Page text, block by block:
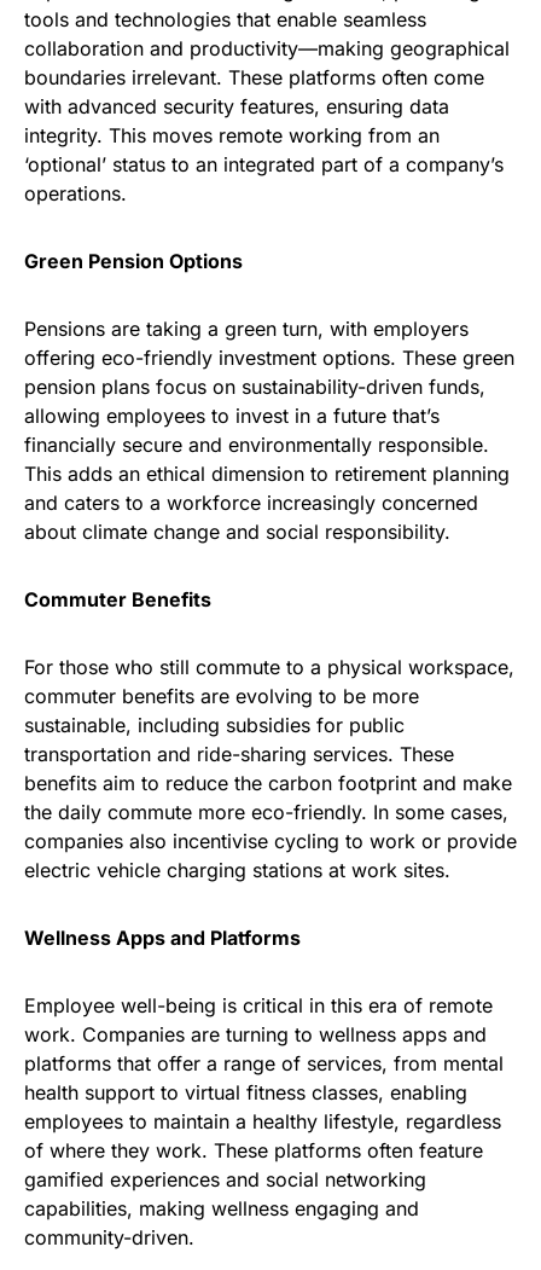
tools and technologies that enable seamless
collaboration and productivity—making geographical
boundaries irrelevant. These platforms often come
with advanced security features, ensuring data
integrity. This moves remote working from an
‘optional’ status to an integrated part of a company’s
operations.
Green Pension Options
Pensions are taking a green turn, with employers
offering eco-friendly investment options. These green
pension plans focus on sustainability-driven funds,
allowing employees to invest in a future that’s
financially secure and environmentally responsible.
This adds an ethical dimension to retirement planning
and caters to a workforce increasingly concerned
about climate change and social responsibility.
Commuter Benefits
For those who still commute to a physical workspace,
commuter benefits are evolving to be more
sustainable, including subsidies for public
transportation and ride-sharing services. These
benefits aim to reduce the carbon footprint and make
the daily commute more eco-friendly. In some cases,
companies also incentivise cycling to work or provide
electric vehicle charging stations at work sites.
Wellness Apps and Platforms
Employee well-being is critical in this era of remote
work. Companies are turning to wellness apps and
platforms that offer a range of services, from mental
health support to virtual fitness classes, enabling
employees to maintain a healthy lifestyle, regardless
of where they work. These platforms often feature
gamified experiences and social networking
capabilities, making wellness engaging and
community-driven.